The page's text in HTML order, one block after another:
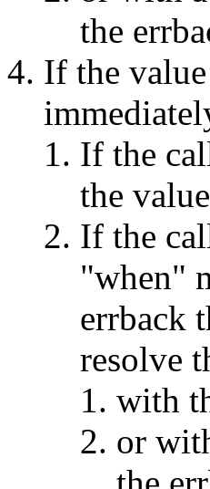
the
If the
If the
the
If the
"when"
errback
resolve
with
or